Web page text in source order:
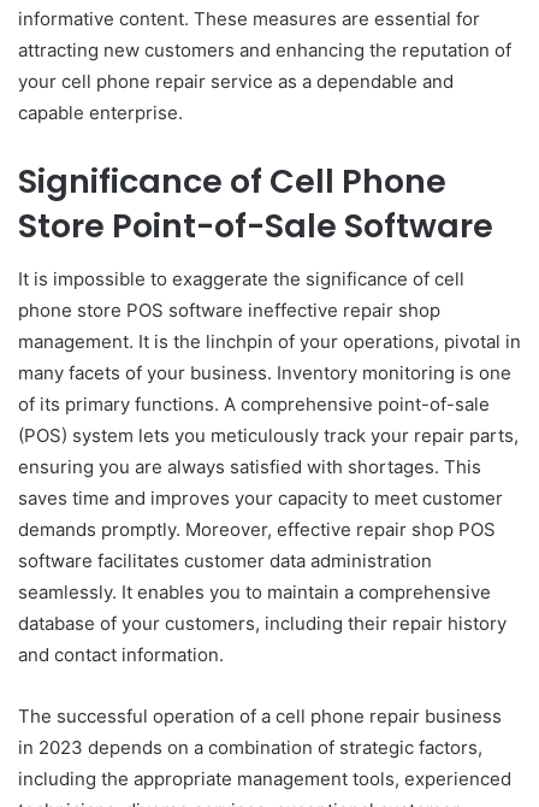
informative content. These measures are essential for
attracting new customers and enhancing the reputation of
your cell phone repair service as a dependable and
capable enterprise.
Significance of Cell Phone
Store Point-of-Sale Software
It is impossible to exaggerate the significance of cell
phone store POS software ineffective repair shop
management. It is the linchpin of your operations, pivotal in
many facets of your business. Inventory monitoring is one
of its primary functions. A comprehensive point-of-sale
(POS) system lets you meticulously track your repair parts,
ensuring you are always satisfied with shortages. This
saves time and improves your capacity to meet customer
demands promptly. Moreover, effective repair shop POS
software facilitates customer data administration
seamlessly. It enables you to maintain a comprehensive
database of your customers, including their repair history
and contact information.
The successful operation of a cell phone repair business
in 2023 depends on a combination of strategic factors,
including the appropriate management tools, experienced